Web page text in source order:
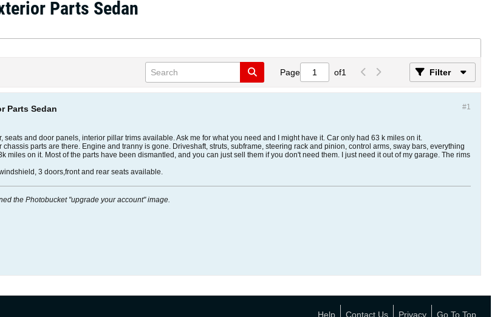
Parts Sedan
Page of1 Filter
#1
Parts Sedan
seats and door panels, interior pillar trims available. Ask me for what you need and I might have it. Car only had 63 k miles on it.
parts are there. Engine and tranny is gone. Driveshaft, struts, subframe, steering rack and pinion, control arms, sway bars, everything
miles on it. Most of the parts have been dismantled, and you can just sell them if you don't need them. I just need it out of my garage. The rims
3 doors,front and rear seats available.
the Photobucket "upgrade your account" image.
Help Contact Us Privacy Go To Top